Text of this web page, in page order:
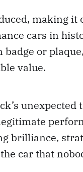
making it
cars in
or
value.
brilliance,
car that